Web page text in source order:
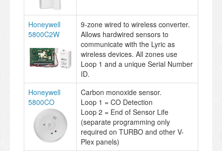
Honeywell
5800C2W
9-zone wired to wireless converter.
Allows hardwired sensors to
communicate with the Lyric as
wireless devices. All zones use
Loop 1 and a unique Serial Number
ID.
Honeywell
5800CO
Carbon monoxide sensor.
Loop 1 = CO Detection
Loop 2 = End of Sensor Life
(separate programming only
required on TURBO and other V-
Plex panels)